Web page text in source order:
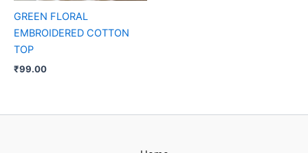
GREEN FLORAL
EMBROIDERED COTTON
TOP
₹99.00